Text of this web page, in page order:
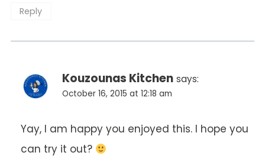
Reply
Kouzounas Kitchen says:
October 16, 2015 at 12:18 am
Yay, I am happy you enjoyed this. I hope you
can try it out?